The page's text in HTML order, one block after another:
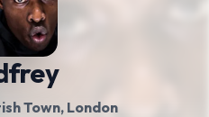
Town, London